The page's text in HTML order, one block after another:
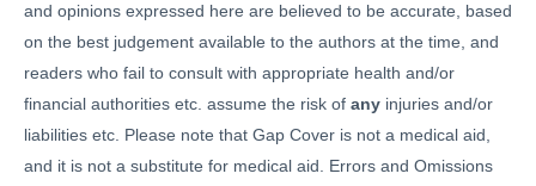
and opinions expressed here are believed to be accurate, based
on the best judgement available to the authors at the time, and
readers who fail to consult with appropriate health and/or
financial authorities etc. assume the risk of any injuries and/or
liabilities etc. Please note that Gap Cover is not a medical aid,
and it is not a substitute for medical aid. Errors and Omissions